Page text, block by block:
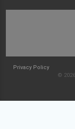
Privacy Policy
©